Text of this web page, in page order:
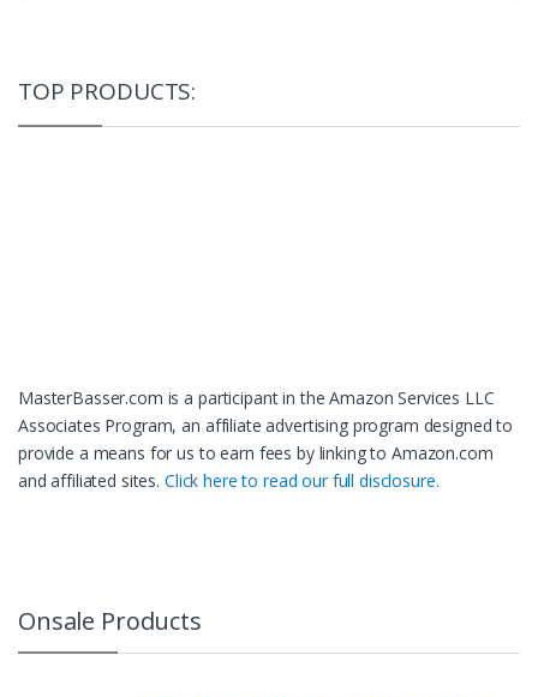
TOP PRODUCTS:
MasterBasser.com is a participant in the Amazon Services LLC
Associates Program, an affiliate advertising program designed to
provide a means for us to earn fees by linking to Amazon.com
and affiliated sites. Click here to read our full disclosure.
Onsale Products